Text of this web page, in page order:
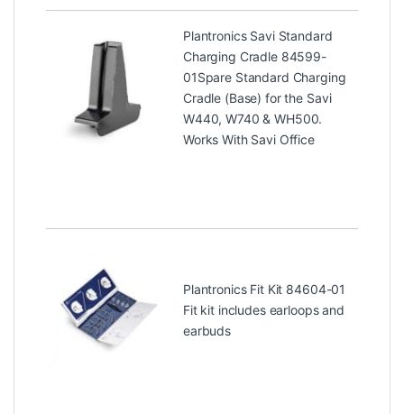
Plantronics Savi Standard
Charging Cradle 84599-
01Spare Standard Charging
Cradle (Base) for the Savi
W440, W740 & WH500.
Works With Savi Office
Plantronics Fit Kit 84604-01
Fit kit includes earloops and
earbuds